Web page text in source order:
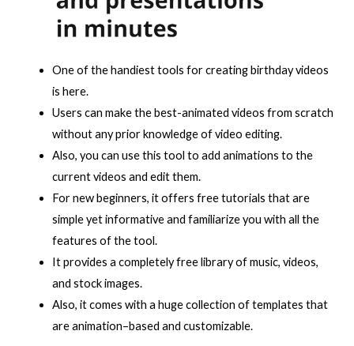
One of the handiest tools for creating birthday videos
is here.
Users can make the best-animated videos from scratch
without any prior knowledge of video editing.
Also, you can use this tool to add animations to the
current videos and edit them.
For new beginners, it offers free tutorials that are
simple yet informative and familiarize you with all the
features of the tool.
It provides a completely free library of music, videos,
and stock images.
Also, it comes with a huge collection of templates that
are animation–based and customizable.